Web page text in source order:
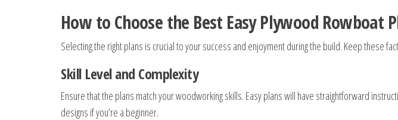
How to Choose the Best Easy Plywood Rowboat
Selecting the right plans is crucial to your success and enjoyment during the build. Keep these
Skill Level and Complexity
Ensure that the plans match your woodworking skills. Easy plans will have straightforward
designs if you’re a beginner.